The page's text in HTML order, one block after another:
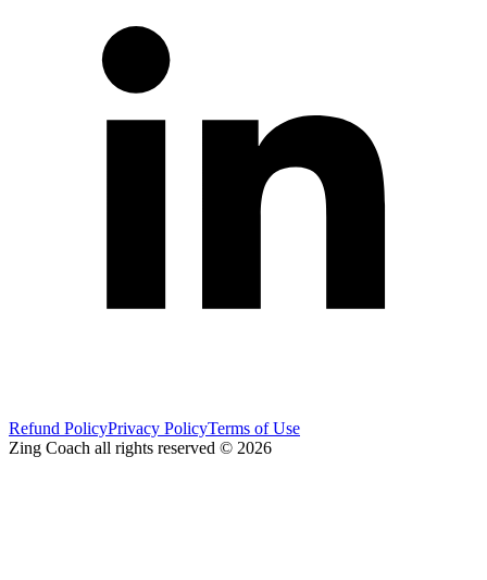
Refund PolicyPrivacy PolicyTerms of Use
Zing Coach all rights reserved © 2026